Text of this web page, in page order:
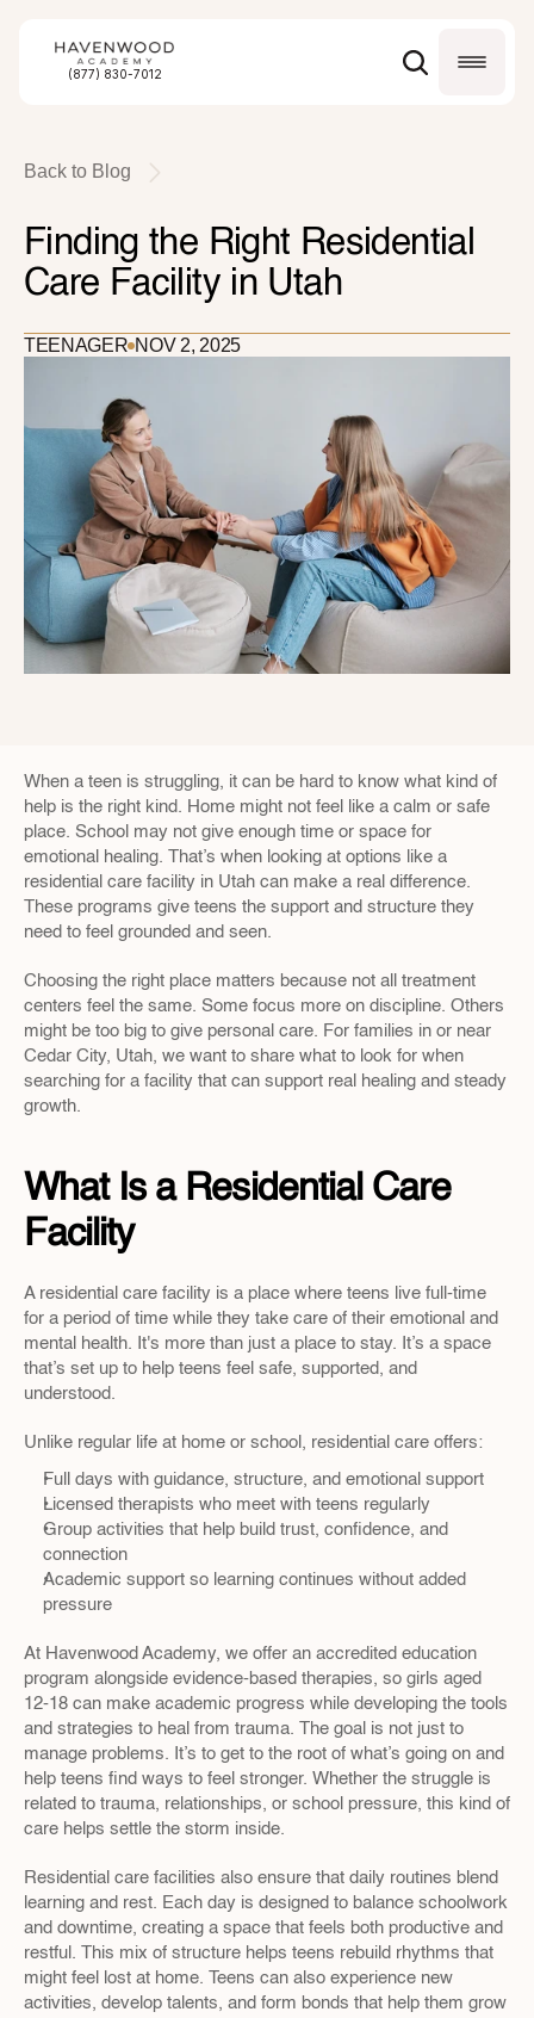
Back to Blog
Finding the Right Residential
Care Facility in Utah
TEENAGER NOV 2, 2025
When a teen is struggling, it can be hard to know what kind of
help is the right kind. Home might not feel like a calm or safe
place. School may not give enough time or space for
emotional healing. That’s when looking at options like a
residential care facility in Utah can make a real difference.
These programs give teens the support and structure they
need to feel grounded and seen.
Choosing the right place matters because not all treatment
centers feel the same. Some focus more on discipline. Others
might be too big to give personal care. For families in or near
Cedar City, Utah, we want to share what to look for when
searching for a facility that can support real healing and steady
growth.
What Is a Residential Care
Facility
A residential care facility is a place where teens live full-time
for a period of time while they take care of their emotional and
mental health. It's more than just a place to stay. It’s a space
that’s set up to help teens feel safe, supported, and
understood.
Unlike regular life at home or school, residential care offers:
Full days with guidance, structure, and emotional support
Licensed therapists who meet with teens regularly
Group activities that help build trust, confidence, and
connection
Academic support so learning continues without added
pressure
At Havenwood Academy, we offer an accredited education
program alongside evidence-based therapies, so girls aged
12-18 can make academic progress while developing the tools
and strategies to heal from trauma. The goal is not just to
manage problems. It’s to get to the root of what’s going on and
help teens find ways to feel stronger. Whether the struggle is
related to trauma, relationships, or school pressure, this kind of
care helps settle the storm inside.
Residential care facilities also ensure that daily routines blend
learning and rest. Each day is designed to balance schoolwork
and downtime, creating a space that feels both productive and
restful. This mix of structure helps teens rebuild rhythms that
might feel lost at home. Teens can also experience new
activities, develop talents, and form bonds that help them grow
(877) 830-7012